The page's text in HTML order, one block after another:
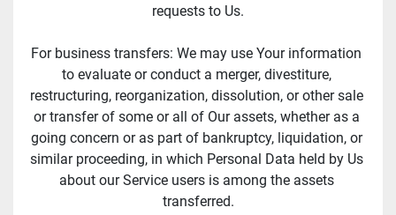
requests to Us.
For business transfers: We may use Your information
to evaluate or conduct a merger, divestiture,
restructuring, reorganization, dissolution, or other sale
or transfer of some or all of Our assets, whether as a
going concern or as part of bankruptcy, liquidation, or
similar proceeding, in which Personal Data held by Us
about our Service users is among the assets
transferred.